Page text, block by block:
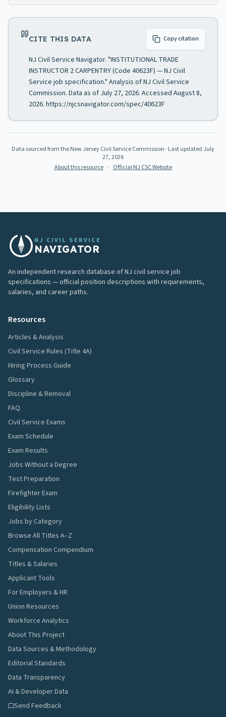
CITE THIS DATA Copy citation
NJ Civil Service Navigator. "INSTITUTIONAL TRADE
INSTRUCTOR 2 CARPENTRY (Code 40623F) — NJ Civil
Service job specification." Analysis of NJ Civil Service
Commission. Data as of July 27, 2026. Accessed August 8,
2026. https://njcsnavigator.com/spec/40623F
Data sourced from the New Jersey Civil Service Commission · Last updated July
27, 2026
About this resource · Official NJ CSC Website
NJ CIVIL SERVICE
NAVIGATOR
An independent research database of NJ civil service job
specifications — official position descriptions with requirements,
salaries, and career paths.
Resources
Articles & Analysis
Civil Service Rules (Title 4A)
Hiring Process Guide
Glossary
Discipline & Removal
FAQ
Civil Service Exams
Exam Schedule
Exam Results
Jobs Without a Degree
Test Preparation
Firefighter Exam
Eligibility Lists
Jobs by Category
Browse All Titles A–Z
Compensation Compendium
Titles & Salaries
Applicant Tools
For Employers & HR
Union Resources
Workforce Analytics
About This Project
Data Sources & Methodology
Editorial Standards
Data Transparency
AI & Developer Data
Send Feedback